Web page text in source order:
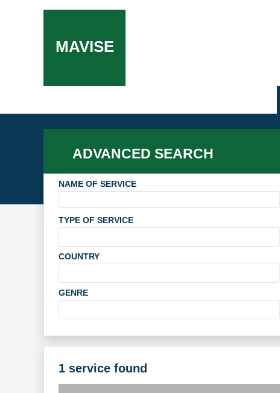
MAVISE
ADVANCED SEARCH
NAME OF SERVICE
TYPE OF SERVICE
COUNTRY
GENRE
1 service found